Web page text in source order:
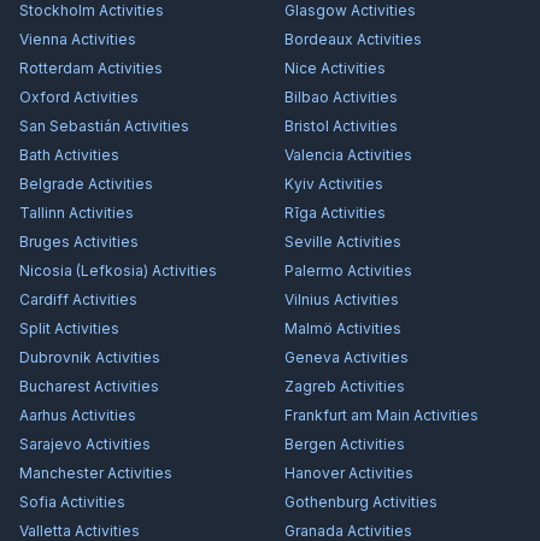
Stockholm Activities Glasgow Activities
Vienna Activities Bordeaux Activities
Rotterdam Activities Nice Activities
Oxford Activities Bilbao Activities
San Sebastián Activities Bristol Activities
Bath Activities Valencia Activities
Belgrade Activities Kyiv Activities
Tallinn Activities Rīga Activities
Bruges Activities Seville Activities
Nicosia (Lefkosia) Activities Palermo Activities
Cardiff Activities Vilnius Activities
Split Activities Malmö Activities
Dubrovnik Activities Geneva Activities
Bucharest Activities Zagreb Activities
Aarhus Activities Frankfurt am Main Activities
Sarajevo Activities Bergen Activities
ManchesterActivities HanoverActivities
Sofia Activities Gothenburg Activities
Valletta Activities Granada Activities